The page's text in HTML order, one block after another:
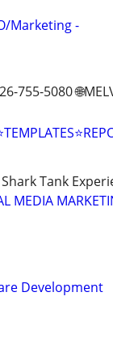
Marketing -
755-5080
Tank
MEDIA
Development